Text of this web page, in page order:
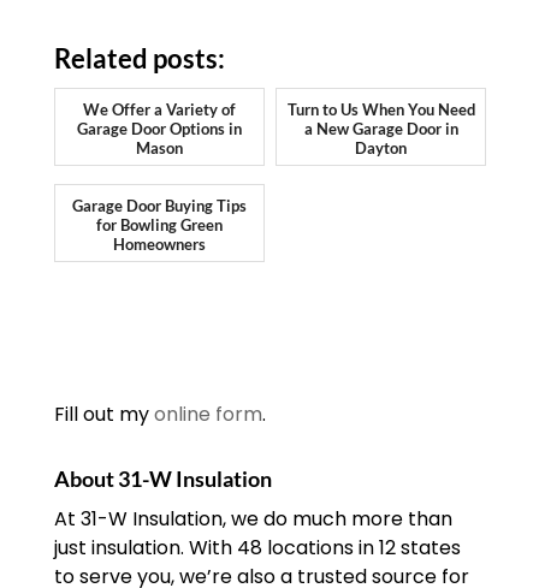
Related posts:
We Offer a Variety of
Garage Door Options in
Mason
Turn to Us When You Need
a New Garage Door in
Dayton
Garage Door Buying Tips
for Bowling Green
Homeowners
Fill out myonline form.
About 31-W Insulation
At 31-W Insulation, we do much more than
just insulation. With 48 locations in 12 states
to serve you, we’re also a trusted source for